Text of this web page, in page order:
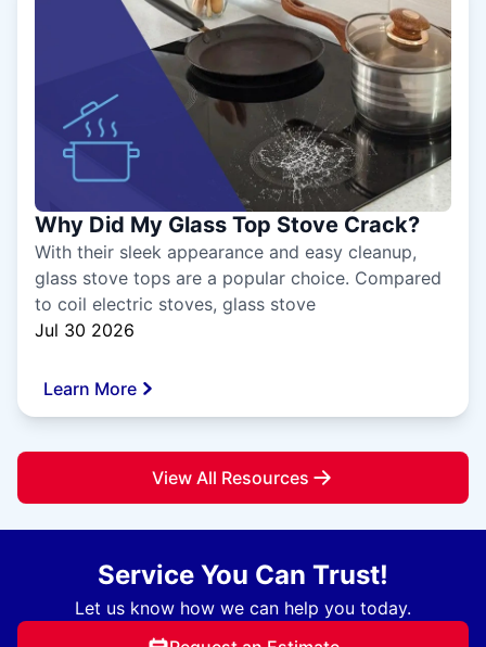
Why Did My Glass Top Stove Crack?
With their sleek appearance and easy cleanup,
glass stove tops are a popular choice. Compared
to coil electric stoves, glass stove
Jul 30 2026
Learn More
View All Resources
Service You Can Trust!
Let us know how we can help you today.